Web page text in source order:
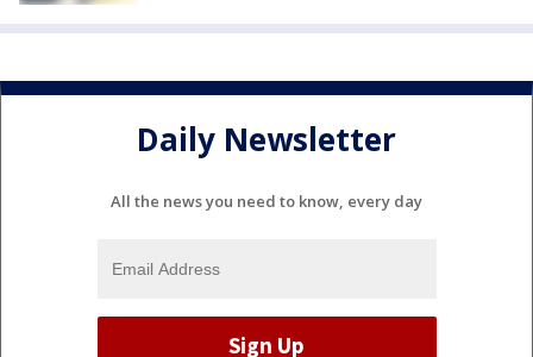
Daily Newsletter
All the news you need to know, every day